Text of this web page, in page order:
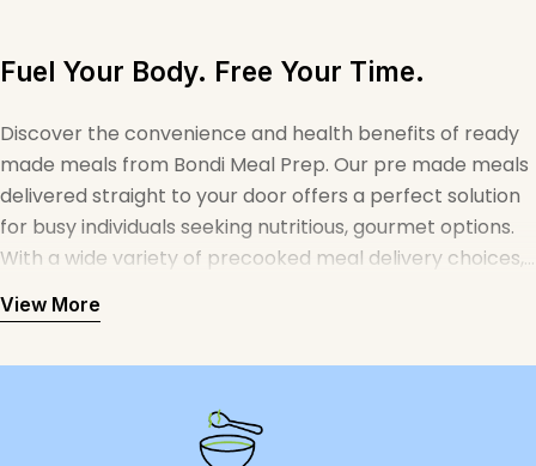
Fuel Your Body. Free Your Time.
Discover the convenience and health benefits of ready
made meals from Bondi Meal Prep. Our pre made meals
delivered straight to your door offers a perfect solution
for busy individuals seeking nutritious, gourmet options.
With a wide variety of precooked meal delivery choices,
sacrificing taste or quality. Whether you're looking for
preferences and goals. Experience the ultimate
convenience of having delicious, healthy meals at your
View More